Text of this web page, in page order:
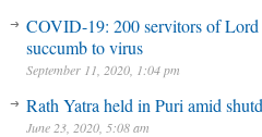
COVID-19: 200 servitors of Lord
succumb to virus
September 11, 2020, 1:04 pm
Rath Yatra held in Puri amid
June 23, 2020, 5:08 am